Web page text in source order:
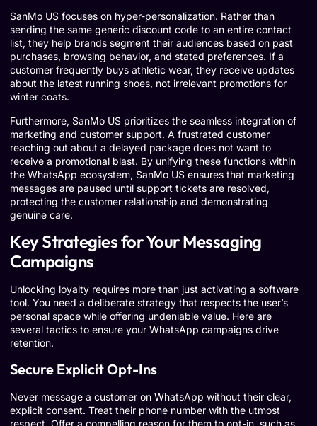
SanMo US focuses on hyper-personalization. Rather than
sending the same generic discount code to an entire contact
list, they help brands segment their audiences based on past
purchases, browsing behavior, and stated preferences. If a
customer frequently buys athletic wear, they receive updates
about the latest running shoes, not irrelevant promotions for
winter coats.
Furthermore, SanMo US prioritizes the seamless integration of
marketing and customer support. A frustrated customer
reaching out about a delayed package does not want to
receive a promotional blast. By unifying these functions within
the WhatsApp ecosystem, SanMo US ensures that marketing
messages are paused until support tickets are resolved,
protecting the customer relationship and demonstrating
genuine care.
Key Strategies for Your Messaging
Campaigns
Unlocking loyalty requires more than just activating a software
tool. You need a deliberate strategy that respects the user’s
personal space while offering undeniable value. Here are
several tactics to ensure your WhatsApp campaigns drive
retention.
Secure Explicit Opt-Ins
Never message a customer on WhatsApp without their clear,
explicit consent. Treat their phone number with the utmost
respect. Offer a compelling reason for them to opt-in, such as